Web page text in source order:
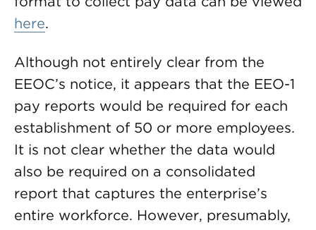
here.
Although not entirely clear from the
EEOC’s notice, it appears that the EEO-1
pay reports would be required for each
establishment of 50 or more employees.
It is not clear whether the data would
also be required on a consolidated
report that captures the enterprise’s
entire workforce. However, presumably,